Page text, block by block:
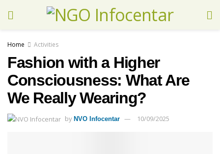
Home Activities
Fashion with a Higher
Consciousness: What Are
We Really Wearing?
by NVO Infocentar 10/09/2025